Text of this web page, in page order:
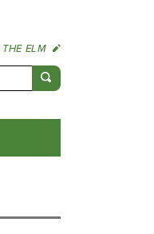
THE ELM